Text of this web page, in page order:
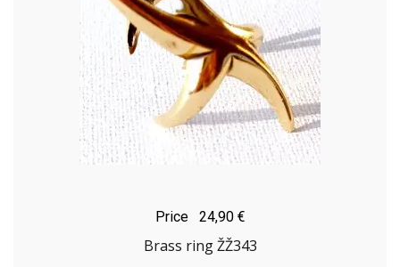
Price 24,90 €
Brass ring ŽŽ343